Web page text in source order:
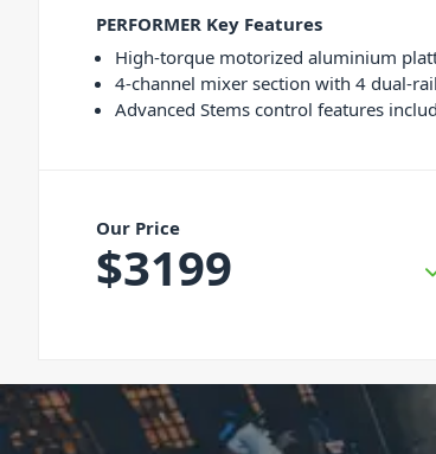
PERFORMER Key Features
High-torque motorized aluminium
4-channel mixer section with 4 dual-
Advanced Stems control features
Our Price
$3199